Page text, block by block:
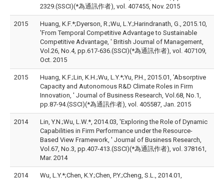
2329.(SSCI)(*為通訊作者), vol. 407455, Nov. 2015
2015
Huang, K.F.*;Dyerson, R.;Wu, L.Y.;Harindranath, G., 2015.10,
'From Temporal Competitive Advantage to Sustainable
Competitive Advantage, ' British Journal of Management,
Vol.26, No.4, pp.617-636.(SSCI)(*為通訊作者), vol. 407109,
Oct. 2015
2015
Huang, K.F.;Lin, K.H.;Wu, L.Y.*;Yu, P.H., 2015.01, 'Absorptive
Capacity and Autonomous R&D Climate Roles in Firm
Innovation, ' Journal of Business Research, Vol.68, No.1,
pp.87-94.(SSCI)(*為通訊作者), vol. 405587, Jan. 2015
2014
Lin, Y.N.;Wu, L.W.*, 2014.03, 'Exploring the Role of Dynamic
Capabilities in Firm Performance under the Resource-
Based View Framework, ' Journal of Business Research,
Vol.67, No.3, pp.407-413.(SSCI)(*為通訊作者), vol. 378161,
Mar. 2014
2014
Wu, L.Y.*;Chen, K.Y.;Chen, P.Y.;Cheng, S.L., 2014.01,